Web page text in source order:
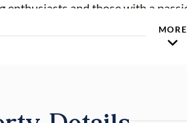
enthusiasts and those with a
accessed via a semi-circular
value in terms of price,
MORE